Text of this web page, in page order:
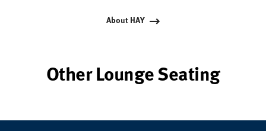
About HAY
Other Lounge Seating